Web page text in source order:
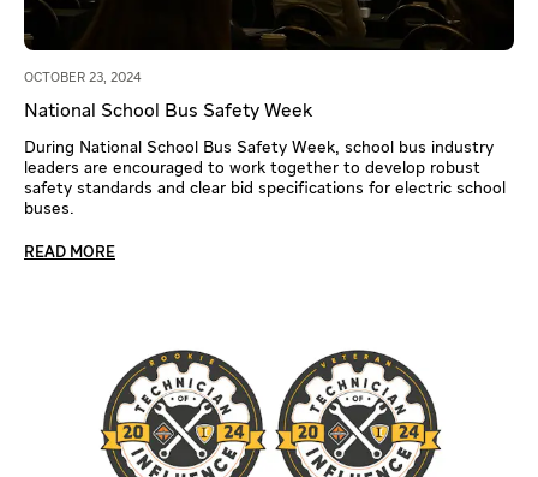
OCTOBER 23, 2024
National School Bus Safety Week
During National School Bus Safety Week, school bus industry
leaders are encouraged to work together to develop robust
safety standards and clear bid specifications for electric school
buses.
READ MORE